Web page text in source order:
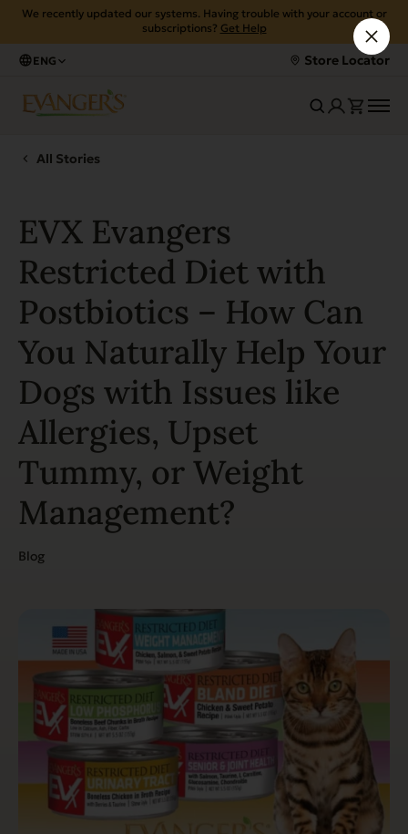
We recently updated our systems. Having trouble with your account or
subscriptions? Get Help
ENG Store Locator
All Stories
EVX Evangers
Restricted Diet with
Postbiotics – How Can
You Naturally Help Your
Dogs with Issues like
Allergies, Upset
Tummy, or Weight
Management?
Blog